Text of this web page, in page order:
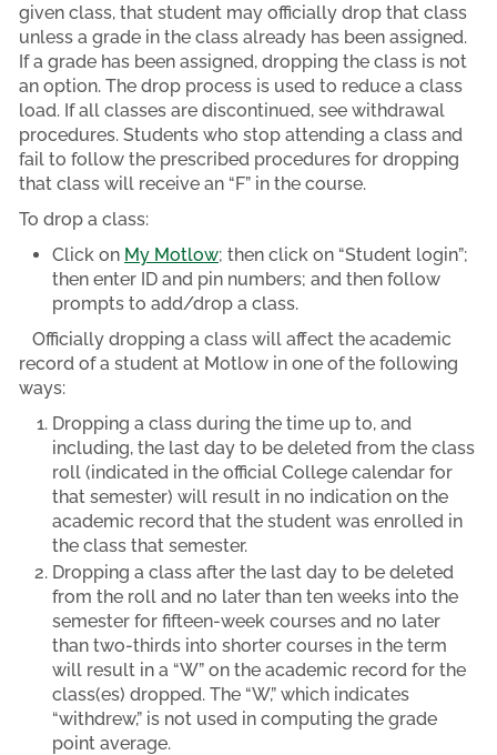
given class, that student may officially drop that class
unless a grade in the class already has been assigned.
If a grade has been assigned, dropping the class is not
an option. The drop process is used to reduce a class
load. If all classes are discontinued, see withdrawal
procedures. Students who stop attending a class and
fail to follow the prescribed procedures for dropping
that class will receive an “F” in the course.
To drop a class:
Click on My Motlow; then click on “Student login”;
then enter ID and pin numbers; and then follow
prompts to add/drop a class.
Officially dropping a class will affect the academic
record of a student at Motlow in one of the following
ways:
Dropping a class during the time up to, and
including, the last day to be deleted from the class
roll (indicated in the official College calendar for
that semester) will result in no indication on the
academic record that the student was enrolled in
the class that semester.
Dropping a class after the last day to be deleted
from the roll and no later than ten weeks into the
semester for fifteen-week courses and no later
than two-thirds into shorter courses in the term
will result in a “W” on the academic record for the
class(es) dropped. The “W,” which indicates
“withdrew,” is not used in computing the grade
point average.